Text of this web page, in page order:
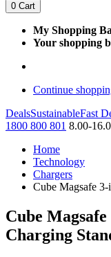
0 Cart
My Shopping
Your shopping
Continue
DealsSustainableFast
1800 800 801 8.00-
Home
Technology
Chargers
Cube Magsafe
Cube
Charging